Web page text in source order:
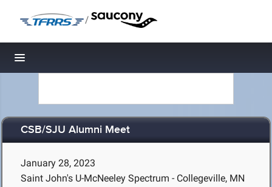
/
Toggle navigation
CSB/SJU Alumni Meet
January 28, 2023
Saint John's U-McNeeley Spectrum - Collegeville, MN